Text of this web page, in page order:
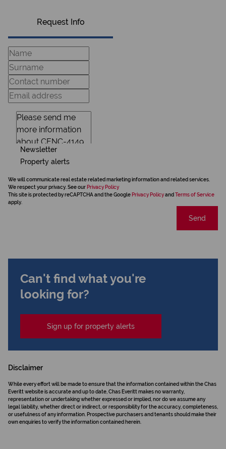
Request Info
Newsletter
Property alerts
We will communicate real estate related marketing information and related services.
We respect your privacy. See our Privacy Policy
This site is protected by reCAPTCHA and the Google Privacy Policyand Terms of Service
apply.
Send
Can't find what you're
looking for?
Sign up for property alerts
Disclaimer
While every effort will be made to ensure that the information contained within the Chas
Everitt website is accurate and up to date, Chas Everitt makes no warranty,
representation or undertaking whether expressed or implied, nor do we assume any
legal liability, whether direct or indirect, or responsibility for the accuracy, completeness,
or usefulness of any information. Prospective purchasers and tenants should make their
own enquiries to verify the information contained herein.